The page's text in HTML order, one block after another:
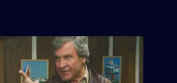
Jan plans a business trip to London for